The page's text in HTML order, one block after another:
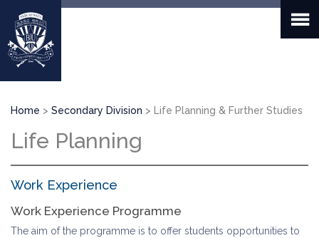
main
content
Breadcrumb
Home Secondary Division Life Planning & Further Studies
Life Planning
Work Experience
Work Experience Programme
The aim of the programme is to offer students opportunities to